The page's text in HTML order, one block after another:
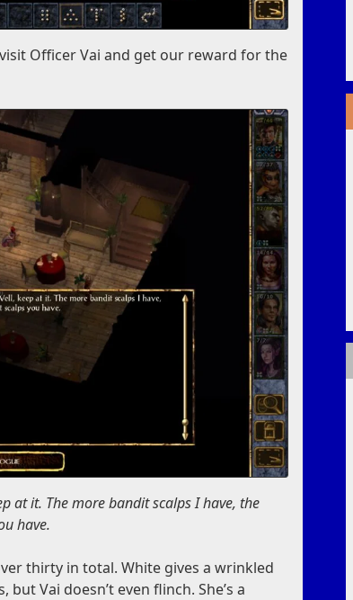
Officer Vai and get our reward for the
at it. The more bandit scalps I have, the
have.
thirty in total. White gives a wrinkled
Vai doesn’t even flinch. She’s a